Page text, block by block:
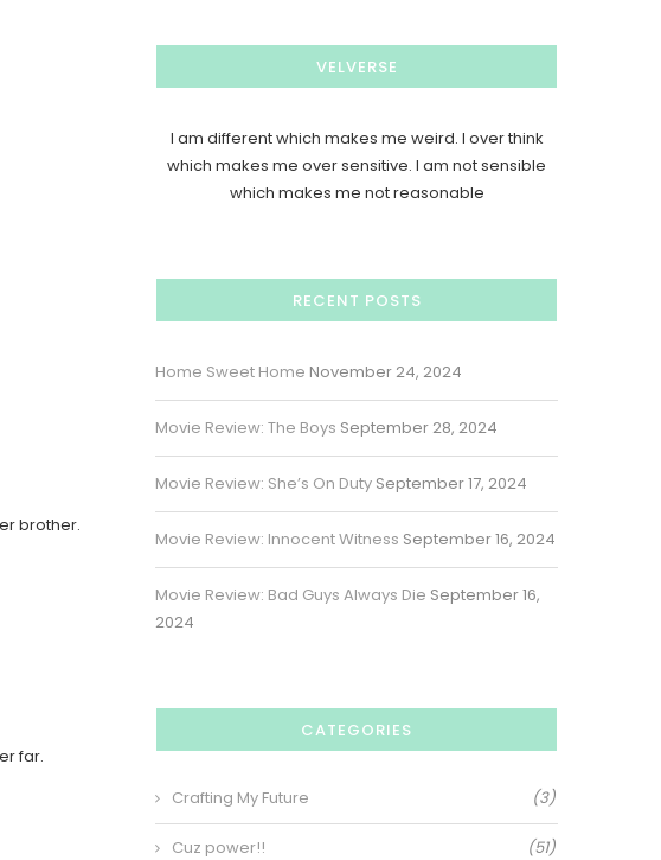
brother.
far.
VELVERSE
I am different which makes me weird. I over think
which makes me over sensitive. I am not sensible
which makes me not reasonable
RECENT POSTS
Home Sweet Home November 24, 2024
Movie Review: The Boys September 28, 2024
Movie Review: She’s On Duty September 17, 2024
Movie Review: Innocent Witness September 16, 2024
Movie Review: Bad Guys Always Die September 16,
2024
CATEGORIES
Crafting My Future (3)
Cuz power!! (51)